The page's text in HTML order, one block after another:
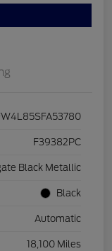
F39382PC
Black Metallic
Black
Automatic
18,100 Miles